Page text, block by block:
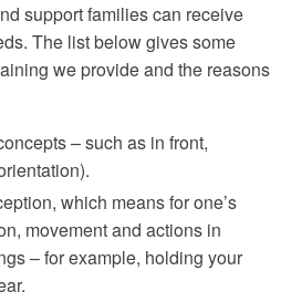
support families can receive
The list below gives some
we provide and the reasons
– such as in front,
which means for one’s
movement and actions in
– for example, holding your